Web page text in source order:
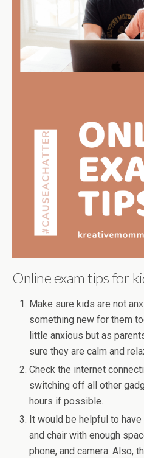
Online exam tips for
Make sure kids are not
something new for them
little anxious but as
sure they are calm and
Check the internet
switching off all other
hours if possible.
It would be helpful to
and chair with enough
phone, and camera. Also,